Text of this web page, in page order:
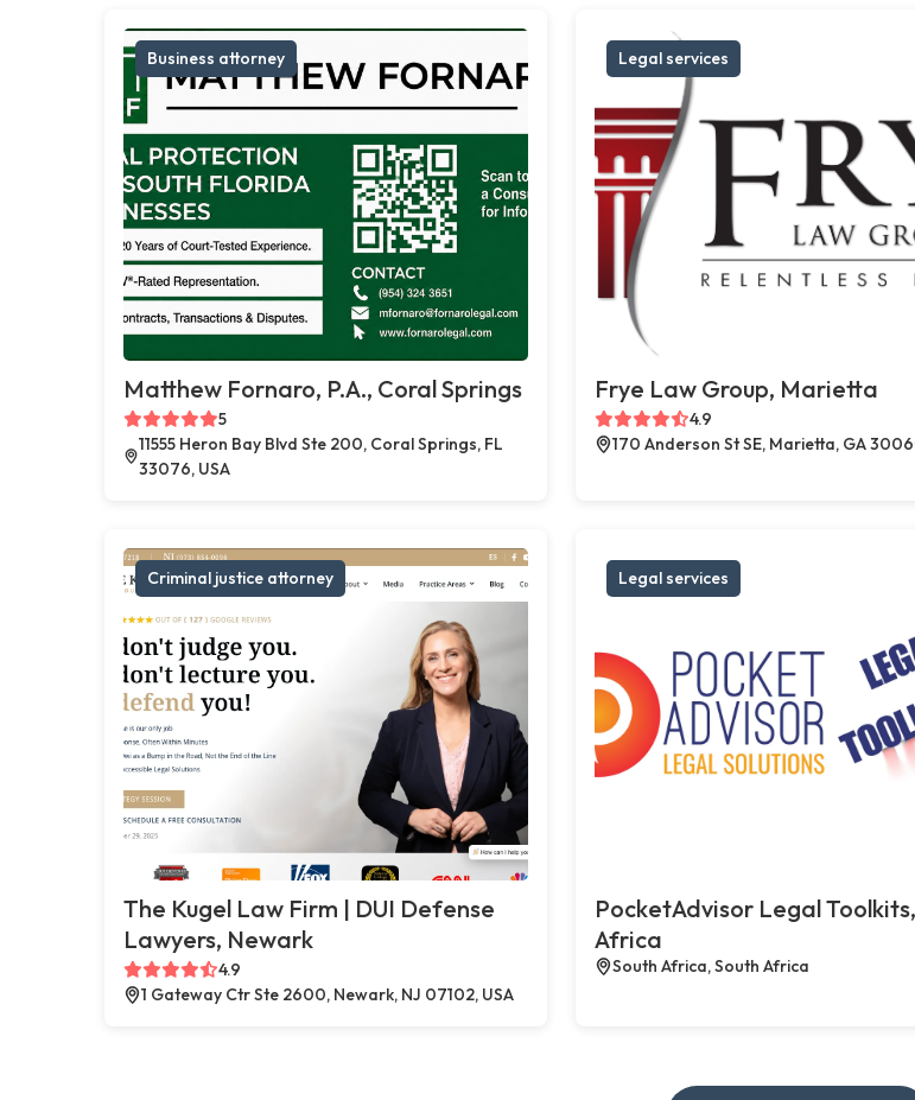
Business attorney
Matthew Fornaro, P.A., Coral Springs
5
11555 Heron Bay Blvd Ste 200, Coral Springs, FL
33076, USA
Legal services
Frye Law Group, Marietta
4.9
170 Anderson St SE, Marietta, GA
Criminal justice attorney
The Kugel Law Firm | DUI Defense
Lawyers, Newark
4.9
1 Gateway Ctr Ste 2600, Newark, NJ 07102, USA
Legal services
PocketAdvisor Legal
Africa
South Africa, South Africa